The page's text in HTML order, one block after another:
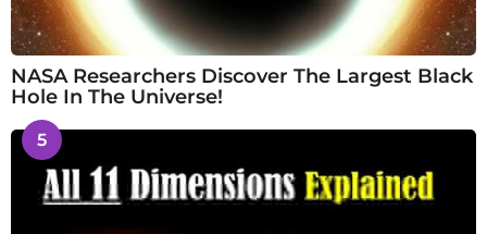
NASA Researchers Discover The Largest Black
Hole In The Universe!
5